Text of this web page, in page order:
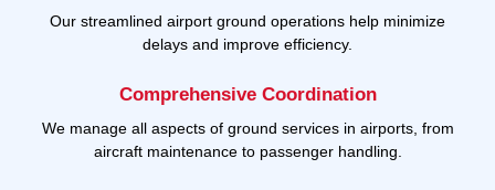
Our streamlined airport ground operations help minimize
delays and improve efficiency.
Comprehensive Coordination
We manage all aspects of ground services in airports, from
aircraft maintenance to passenger handling.